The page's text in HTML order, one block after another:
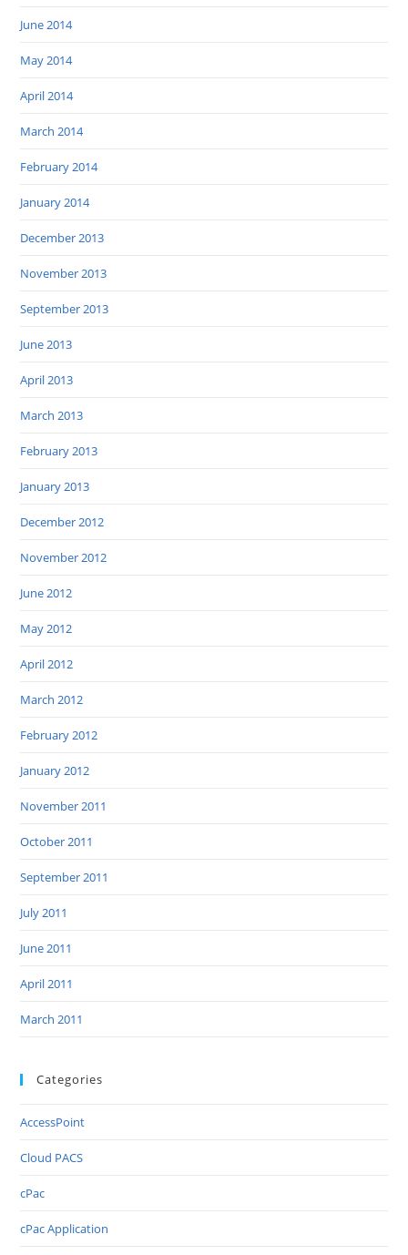
June 2014
May 2014
April 2014
March 2014
February 2014
January 2014
December 2013
November 2013
September 2013
June 2013
April 2013
March 2013
February 2013
January 2013
December 2012
November 2012
June 2012
May 2012
April 2012
March 2012
February 2012
January 2012
November 2011
October 2011
September 2011
July 2011
June 2011
April 2011
March 2011
Categories
AccessPoint
Cloud PACS
cPac
cPac Application